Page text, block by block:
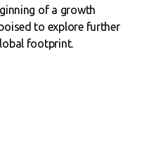
of a growth
to explore further
footprint.